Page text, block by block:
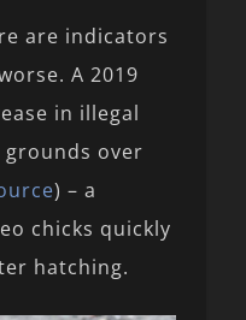
are indicators
A 2019
in illegal
over
) – a
chicks quickly
hatching.